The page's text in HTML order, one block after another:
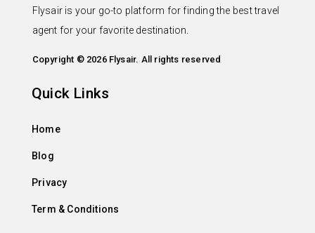
Flysair is your go-to platform for finding the best travel
agent for your favorite destination.
Copyright © 2026 Flysair. All rights reserved
Quick Links
Home
Blog
Privacy
Term & Conditions